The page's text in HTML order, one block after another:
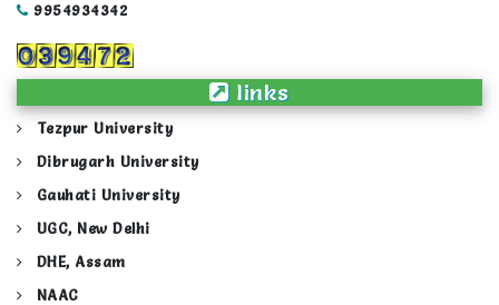
9954934342
links
Tezpur University
Dibrugarh University
Gauhati University
UGC, New Delhi
DHE, Assam
NAAC